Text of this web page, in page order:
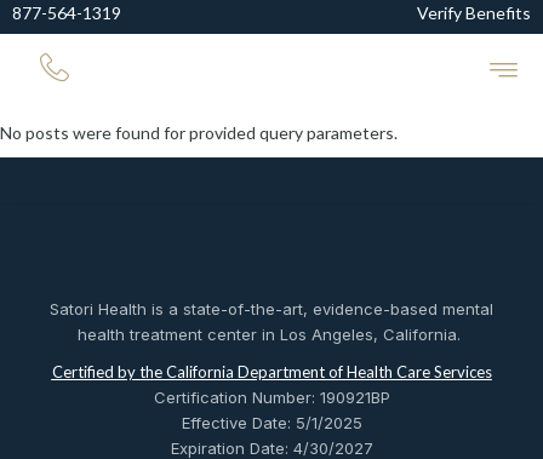
877-564-1319 Verify Benefits
No posts were found for provided query parameters.
Satori Health is a state-of-the-art, evidence-based mental
health treatment center in Los Angeles, California.
Certified by the California Department of Health Care Services
Certification Number: 190921BP
Effective Date: 5/1/2025
Expiration Date: 4/30/2027